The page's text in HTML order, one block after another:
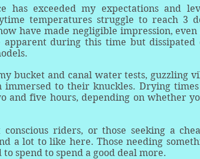
has exceeded my expectations and
temperatures struggle to reach 3
have made negligible impression,
apparent during this time but
bucket and canal water tests, guzzling
immersed to their knuckles. Drying
and five hours, depending on whether
conscious riders, or those seeking a
a lot to like here. Those needing
spend to spend a good deal more.